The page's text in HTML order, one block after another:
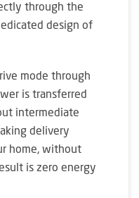
through the
design of
mode through
is transferred
intermediate
delivery
home, without
is zero energy